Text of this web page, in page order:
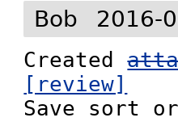
Bob 2016-
Created
[review]
Save sort